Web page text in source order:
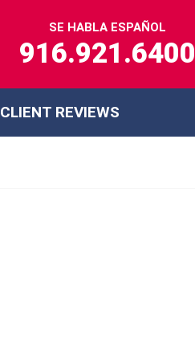
SE HABLA ESPAÑOL
916.921.6400
CLIENT REVIEWS